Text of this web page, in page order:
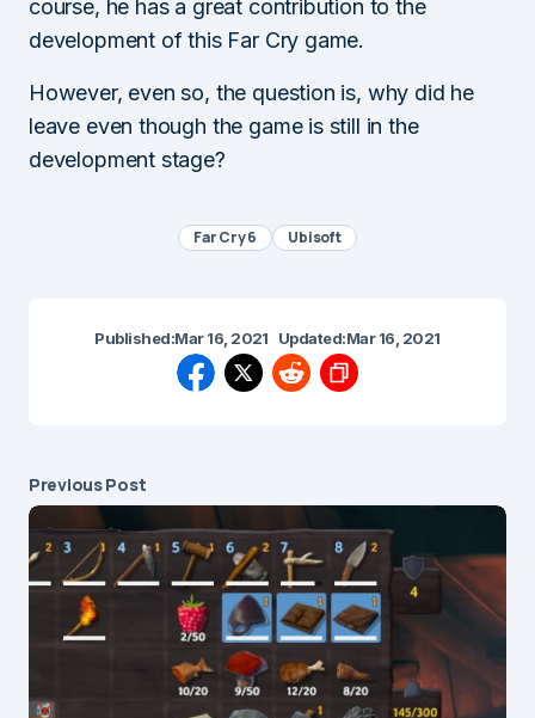
course, he has a great contribution to the
development of this Far Cry game.
However, even so, the question is, why did he
leave even though the game is still in the
development stage?
Far Cry 6 Ubisoft
Published:Mar 16, 2021 Updated:Mar 16, 2021
Previous Post